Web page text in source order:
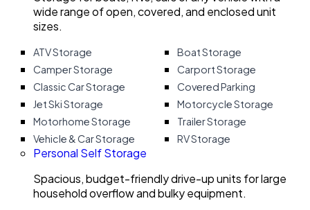
wide range of open, covered, and enclosed unit
sizes.
ATV Storage
Boat Storage
Camper Storage
Carport Storage
Classic Car Storage
Covered Parking
Jet Ski Storage
Motorcycle Storage
Motorhome Storage
Trailer Storage
Vehicle & Car Storage
RV Storage
Personal Self Storage
Spacious, budget-friendly drive-up units for large
household overflow and bulky equipment.